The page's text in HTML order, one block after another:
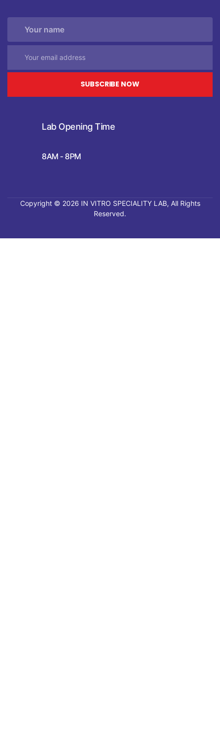
SUBSCRIBE NOW
Lab Opening Time
8AM - 8PM
Copyright © 2026 IN VITRO SPECIALITY LAB, All Rights
Reserved.